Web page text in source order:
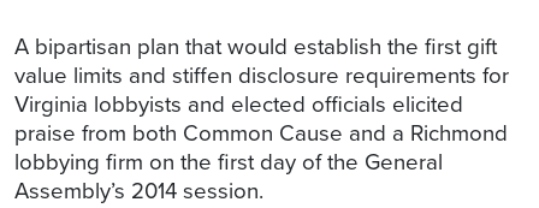
A bipartisan plan that would establish the first gift
value limits and stiffen disclosure requirements for
Virginia lobbyists and elected officials elicited
praise from both Common Cause and a Richmond
lobbying firm on the first day of the General
Assembly’s 2014 session.